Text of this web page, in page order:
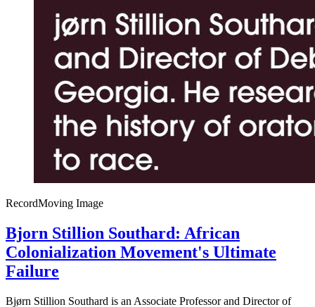
RecordMoving Image
Bjorn Stillion Southard: African
Colonialization Movement's Ultimate
Failure
Bjørn Stillion Southard is an Associate Professor and Director of